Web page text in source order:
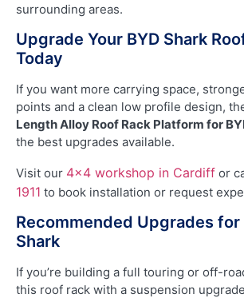
surrounding areas.
Upgrade Your BYD Shark
Today
If you want more carrying space,
points and a clean low profile design,
Length Alloy Roof Rack Platform for
the best upgrades available.
Visit our 4×4 workshop in Cardiff or
1911 to book installation or request
Recommended Upgrades for
Shark
If you’re building a full touring or off-
this roof rack with a suspension